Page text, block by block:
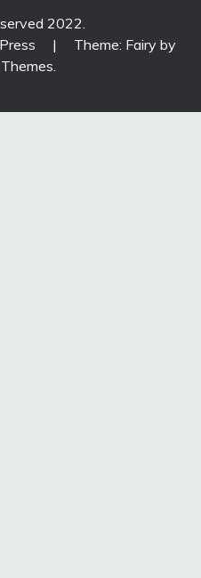
2022.
|
Theme: Fairy by
.